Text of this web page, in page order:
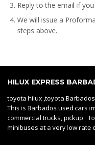
Reply to the email if
We will issue a
steps above.
HILUX EXPRESS
toyota hilux ,toyota
This is Barbados used cars
commercial trucks, pickup
minibuses at a very low rate